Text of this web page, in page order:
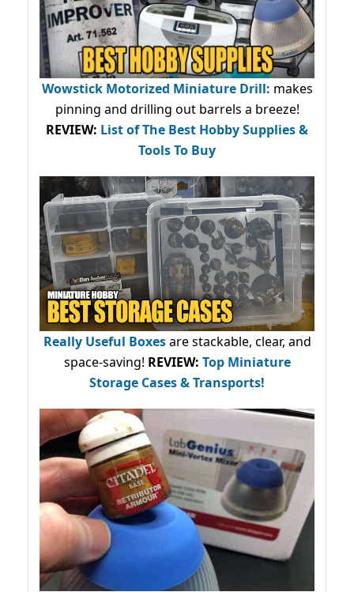
Wowstick Motorized Miniature Drill: makes
pinning and drilling out barrels a breeze!
REVIEW: List of The Best Hobby Supplies &
Tools To Buy
Really Useful Boxesare stackable, clear, and
space-saving! REVIEW: Top Miniature
Storage Cases & Transports!